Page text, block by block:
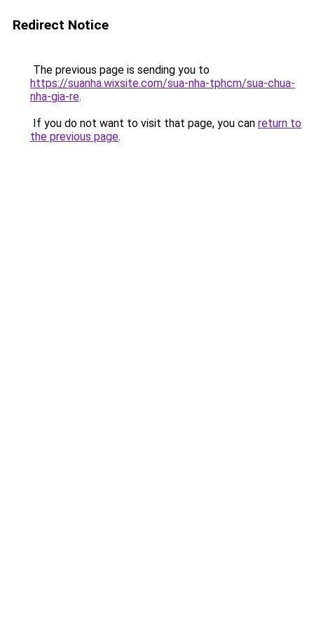
Redirect Notice
The previous page is sending you to
https://suanha.wixsite.com/sua-nha-tphcm/sua-chua-
nha-gia-re.
If you do not want to visit that page, you can return to
the previous page.